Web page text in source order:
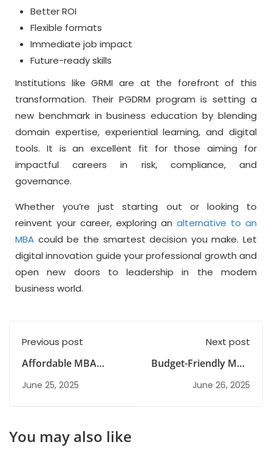
Better ROI
Flexible formats
Immediate job impact
Future-ready skills
Institutions like GRMI are at the forefront of this
transformation. Their PGDRM program is setting a
new benchmark in business education by blending
domain expertise, experiential learning, and digital
tools. It is an excellent fit for those aiming for
impactful careers in risk, compliance, and
governance.
Whether you’re just starting out or looking to
reinvent your career, exploring an alternative to an
MBA could be the smartest decision you make. Let
digital innovation guide your professional growth and
open new doors to leadership in the modern
business world.
Previous post
Affordable MBA
Alternatives That
Don’t Sacrifice Career
June 25, 2025
Next post
Budget-Friendly MBA
Alternatives in India
June 26, 2025
You may also like